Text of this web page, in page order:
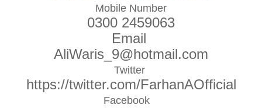
Mobile Number
0300 2459063
Email
AliWaris_9@hotmail.com
Twitter
https://twitter.com/FarhanAOfficial
Facebook